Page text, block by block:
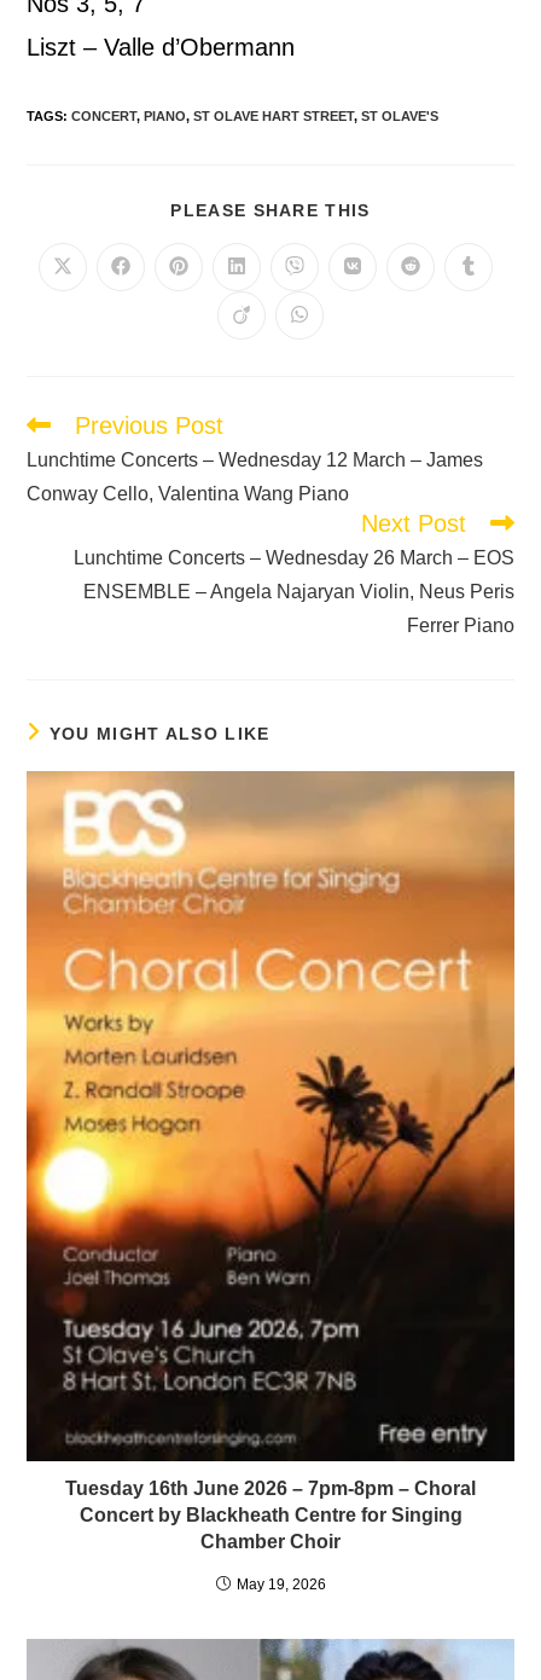
Liszt – Valle d’Obermann
TAGS:CONCERT, PIANO, ST OLAVE HART STREET, ST OLAVE'S
PLEASE SHARE THIS
Previous Post
Lunchtime Concerts – Wednesday 12 March – James
Conway Cello, Valentina Wang Piano
Next Post
Lunchtime Concerts – Wednesday 26 March – EOS
ENSEMBLE – Angela Najaryan Violin, Neus Peris
Ferrer Piano
YOU MIGHT ALSO LIKE
Tuesday 16th June 2026 – 7pm-8pm – Choral
Concert by Blackheath Centre for Singing
Chamber Choir
May 19, 2026